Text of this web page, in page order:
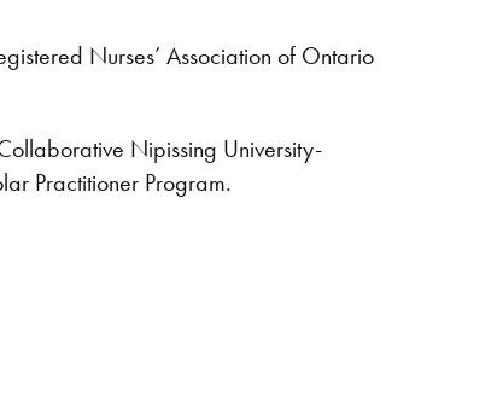
Nurses’ Association of Ontario
Nipissing University-
Practitioner Program.